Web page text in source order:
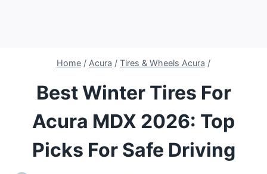
Home / Acura / Tires & Wheels Acura /
Best Winter Tires For
Acura MDX 2026: Top
Picks For Safe Driving